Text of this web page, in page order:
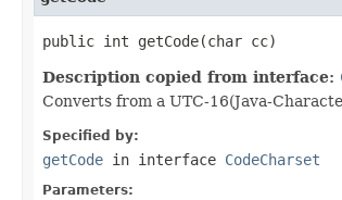
public int getCode(char cc)
Description copied from interface:
Converts from a UTC-16(Java-
Specified by:
getCode in interface CodeCharset
Parameters: